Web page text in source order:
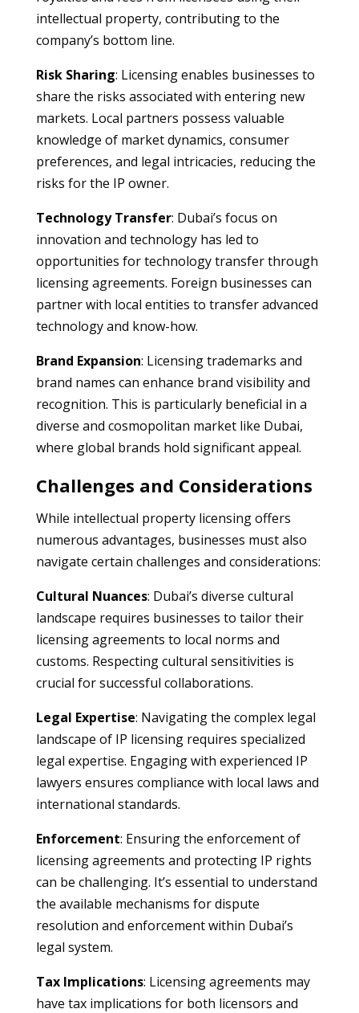
intellectual property, contributing to the
company’s bottom line.
Risk Sharing: Licensing enables businesses to
share the risks associated with entering new
markets. Local partners possess valuable
knowledge of market dynamics, consumer
preferences, and legal intricacies, reducing the
risks for the IP owner.
Technology Transfer: Dubai’s focus on
innovation and technology has led to
opportunities for technology transfer through
licensing agreements. Foreign businesses can
partner with local entities to transfer advanced
technology and know-how.
Brand Expansion: Licensing trademarks and
brand names can enhance brand visibility and
recognition. This is particularly beneficial in a
diverse and cosmopolitan market like Dubai,
where global brands hold significant appeal.
Challenges and Considerations
While intellectual property licensing offers
numerous advantages, businesses must also
navigate certain challenges and considerations:
Cultural Nuances: Dubai’s diverse cultural
landscape requires businesses to tailor their
licensing agreements to local norms and
customs. Respecting cultural sensitivities is
crucial for successful collaborations.
Legal Expertise: Navigating the complex legal
landscape of IP licensing requires specialized
legal expertise. Engaging with experienced IP
lawyers ensures compliance with local laws and
international standards.
Enforcement: Ensuring the enforcement of
licensing agreements and protecting IP rights
can be challenging. It’s essential to understand
the available mechanisms for dispute
resolution and enforcement within Dubai’s
legal system.
Tax Implications: Licensing agreements may
have tax implications for both licensors and